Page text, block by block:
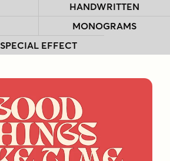
HANDWRITTEN
MONOGRAMS
SPECIAL EFFECT